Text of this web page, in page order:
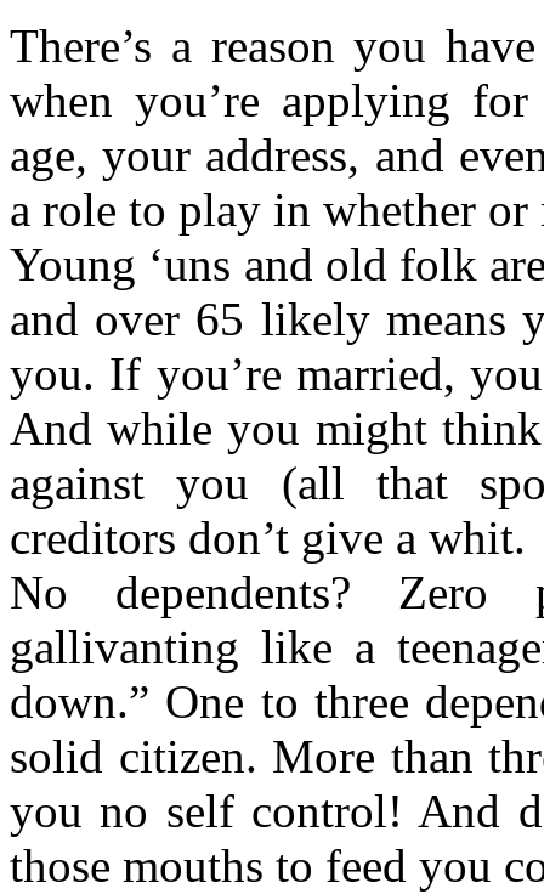
There’s a reason you
when you’re applying
age, your address, and
a role to play in whether
Young ‘uns and old folk
and over 65 likely means
you. If you’re married,
And while you might
against you (all that
creditors don’t give a whit.
No dependents? Zero
gallivanting like a
down.” One to three
solid citizen. More than
you no self control! And
those mouths to feed you